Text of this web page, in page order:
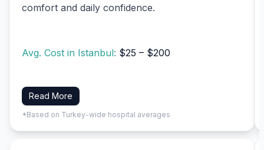
comfort and daily confidence.
Avg. Cost in Istanbul: $25 – $200
Read More
*Based on Turkey-wide hospital averages